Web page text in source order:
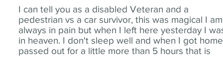
I can tell you as a disabled Veteran and a
pedestrian vs a car survivor, this was magical I am
always in pain but when I left here yesterday I
in heaven. I don't sleep well and when I got
passed out for a little more than 5 hours that is